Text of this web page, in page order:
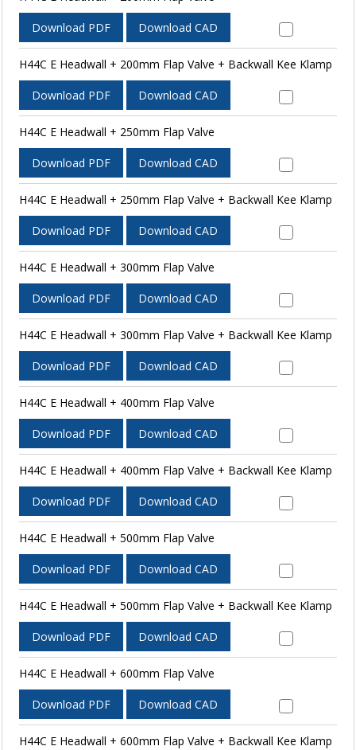
Download PDF Download CAD
H44C E Headwall + 200mm Flap Valve + Backwall Kee Klamp
Download PDF Download CAD
H44C E Headwall + 250mm Flap Valve
Download PDF Download CAD
H44C E Headwall + 250mm Flap Valve + Backwall Kee Klamp
Download PDF Download CAD
H44C E Headwall + 300mm Flap Valve
Download PDF Download CAD
H44C E Headwall + 300mm Flap Valve + Backwall Kee Klamp
Download PDF Download CAD
H44C E Headwall + 400mm Flap Valve
Download PDF Download CAD
H44C E Headwall + 400mm Flap Valve + Backwall Kee Klamp
Download PDF Download CAD
H44C E Headwall + 500mm Flap Valve
Download PDF Download CAD
H44C E Headwall + 500mm Flap Valve + Backwall Kee Klamp
Download PDF Download CAD
H44C E Headwall + 600mm Flap Valve
Download PDF Download CAD
H44C E Headwall + 600mm Flap Valve + Backwall Kee Klamp